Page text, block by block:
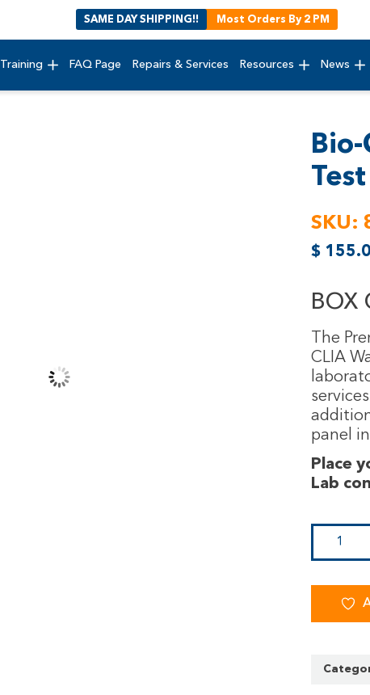
SAME DAY SHIPPING!! Most Orders By 2 PM
Training FAQ Page Repairs & Services Resources News
Test
SKU:
$
BOX
The
CLIA
panel
Place
Lab